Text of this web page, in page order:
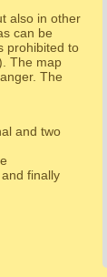
also in other
can be
prohibited to
The map
The
and two
finally